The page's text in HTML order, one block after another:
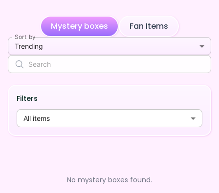
Mystery boxes Fan Items
Sort by
Trending
Filters
All items
No mystery boxes found.